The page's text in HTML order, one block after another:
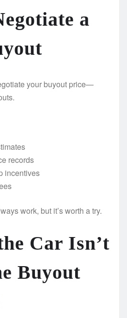
a
your buyout price—
records
incentives
work, but it’s worth a try.
Car Isn’t
Buyout